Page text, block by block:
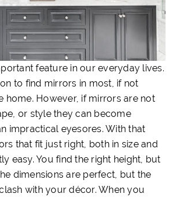
feature in our everyday lives.
to find mirrors in most, if not
home. However, if mirrors are not
or style they can become
impractical eyesores. With that
that fit just right, both in size and
easy. You find the right height, but
dimensions are perfect, but the
with your décor. When you